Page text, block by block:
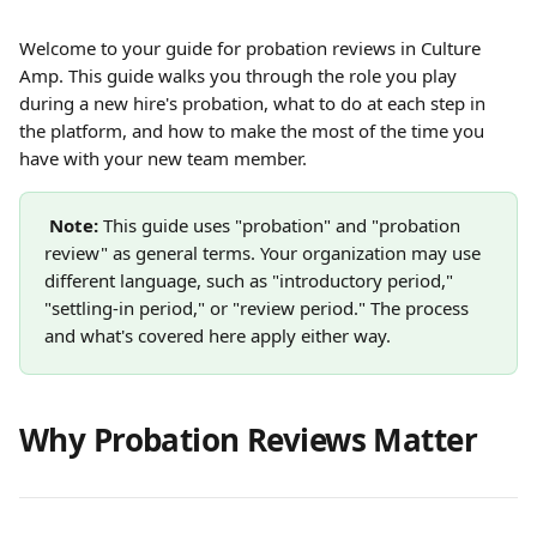
Welcome to your guide for probation reviews in Culture
Amp. This guide walks you through the role you play
during a new hire's probation, what to do at each step in
the platform, and how to make the most of the time you
have with your new team member.
Note: This guide uses "probation" and "probation
review" as general terms. Your organization may use
different language, such as "introductory period,"
"settling-in period," or "review period." The process
and what's covered here apply either way.
Why Probation Reviews Matter